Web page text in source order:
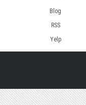
Blog
RSS
Yelp